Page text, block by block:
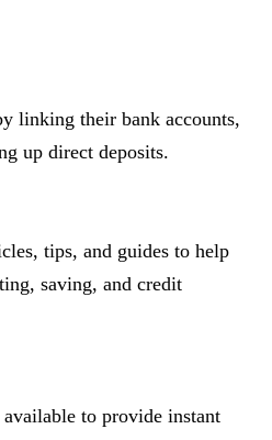
linking their bank accounts,
up direct deposits.
tips, and guides to help
saving, and credit
to provide instant